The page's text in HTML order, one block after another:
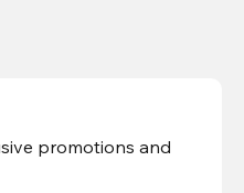
promotions and